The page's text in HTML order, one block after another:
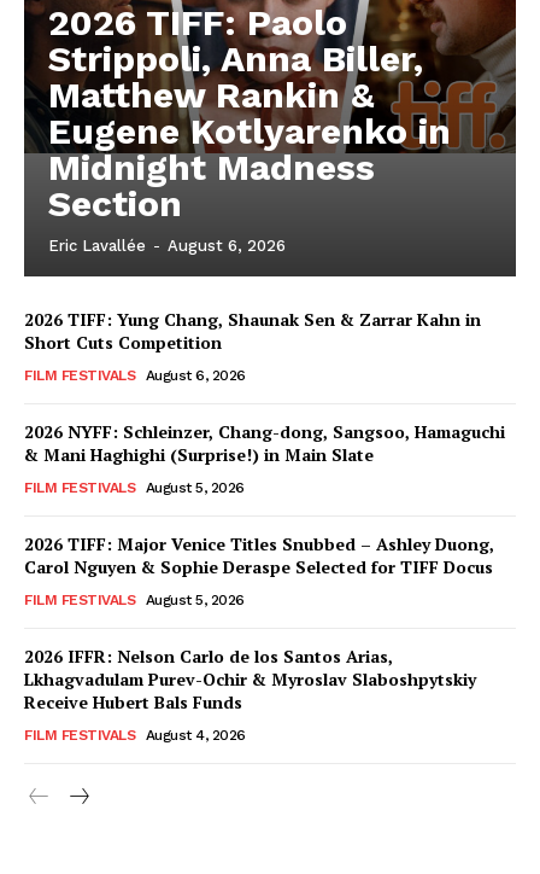
2026 TIFF: Paolo
Strippoli, Anna Biller,
Matthew Rankin &
Eugene Kotlyarenko in
Midnight Madness
Section
Eric Lavallée - August 6, 2026
2026 TIFF: Yung Chang, Shaunak Sen & Zarrar Kahn in
Short Cuts Competition
FILM FESTIVALS August 6, 2026
2026 NYFF: Schleinzer, Chang-dong, Sangsoo, Hamaguchi
& Mani Haghighi (Surprise!) in Main Slate
FILM FESTIVALS August 5, 2026
2026 TIFF: Major Venice Titles Snubbed – Ashley Duong,
Carol Nguyen & Sophie Deraspe Selected for TIFF Docus
FILM FESTIVALS August 5, 2026
2026 IFFR: Nelson Carlo de los Santos Arias,
Lkhagvadulam Purev-Ochir & Myroslav Slaboshpytskiy
Receive Hubert Bals Funds
FILM FESTIVALS August 4, 2026